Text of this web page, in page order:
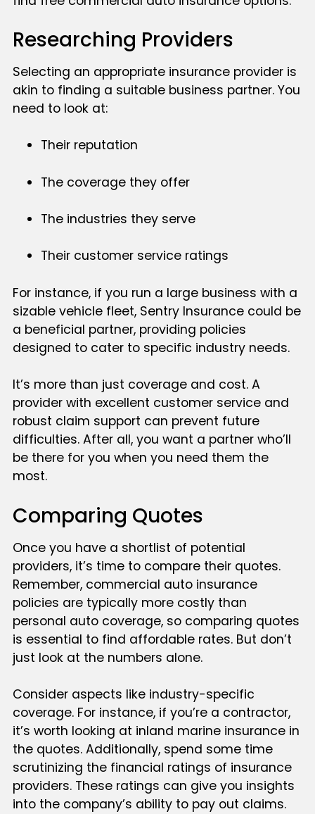
Researching Providers
Selecting an appropriate insurance provider is
akin to finding a suitable business partner. You
need to look at:
Their reputation
The coverage they offer
The industries they serve
Their customer service ratings
For instance, if you run a large business with a
sizable vehicle fleet, Sentry Insurance could be
a beneficial partner, providing policies
designed to cater to specific industry needs.
It’s more than just coverage and cost. A
provider with excellent customer service and
robust claim support can prevent future
difficulties. After all, you want a partner who’ll
be there for you when you need them the
most.
Comparing Quotes
Once you have a shortlist of potential
providers, it’s time to compare their quotes.
Remember, commercial auto insurance
policies are typically more costly than
personal auto coverage, so comparing quotes
is essential to find affordable rates. But don’t
just look at the numbers alone.
Consider aspects like industry-specific
coverage. For instance, if you’re a contractor,
it’s worth looking at inland marine insurance in
the quotes. Additionally, spend some time
scrutinizing the financial ratings of insurance
providers. These ratings can give you insights
into the company’s ability to pay out claims.